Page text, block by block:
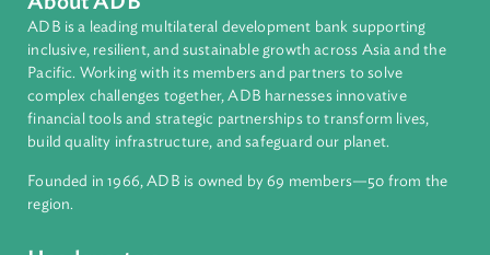
Bhutan
About ADB